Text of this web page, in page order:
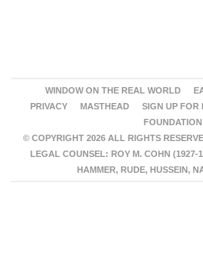
WINDOW ON THE REAL WORLD
PRIVACY
MASTHEAD SIGN UP FOR
FOUNDATION
© COPYRIGHT 2026 ALL RIGHTS
LEGAL COUNSEL: ROY M. COHN (1927-
HAMMER, RUDE, HUSSEIN,